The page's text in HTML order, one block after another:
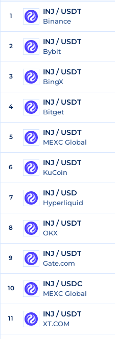
1 INJ / USDT
Binance
2 INJ / USDT
Bybit
3 INJ / USDT
BingX
4 INJ / USDT
Bitget
5 INJ / USDT
MEXC Global
6 INJ / USDT
KuCoin
7 INJ / USD
Hyperliquid
8 INJ / USDT
OKX
9 INJ / USDT
Gate.com
10 INJ / USDC
MEXC Global
11 INJ / USDT
XT.COM